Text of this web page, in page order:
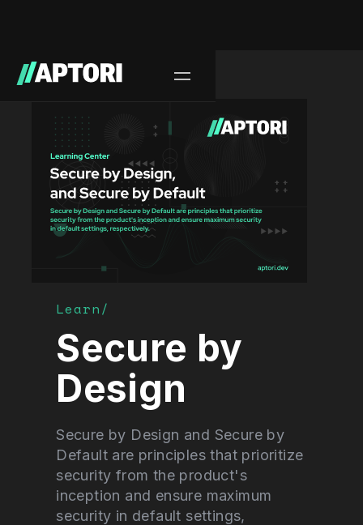
Learn/
Secure by
Design
Secure by Design and Secure by
Default are principles that prioritize
security from the product's
inception and ensure maximum
security in default settings,